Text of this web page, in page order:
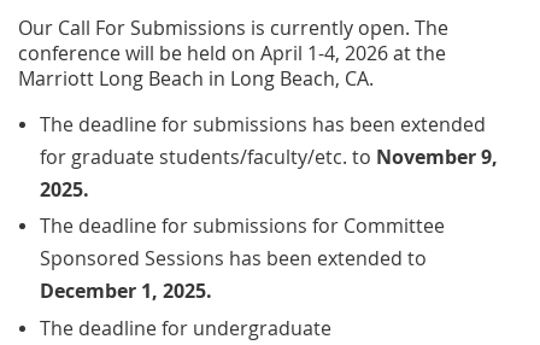
Our Call For Submissions is currently open. The
conference will be held on April 1-4, 2026 at the
Marriott Long Beach in Long Beach, CA.
The deadline for submissions has been extended
for graduate students/faculty/etc. to November 9,
2025.
The deadline for submissions for Committee
Sponsored Sessions has been extended to
December 1, 2025.
The deadlinefor undergraduate